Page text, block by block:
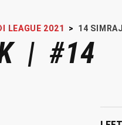
LEAGUE 2021 > 14
| #14